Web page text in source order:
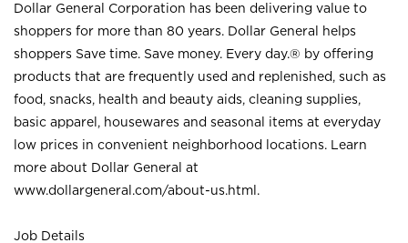
Dollar General Corporation has been delivering value to
shoppers for more than 80 years. Dollar General helps
shoppers Save time. Save money. Every day.® by offering
products that are frequently used and replenished, such as
food, snacks, health and beauty aids, cleaning supplies,
basic apparel, housewares and seasonal items at everyday
low prices in convenient neighborhood locations. Learn
more about Dollar General at
www.dollargeneral.com/about-us.html .
Job Details